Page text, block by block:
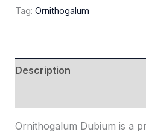
Tag: Ornithogalum
Description
Ornithogalum Dubium is a